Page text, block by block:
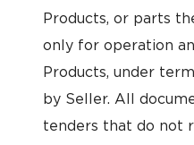
Products, or parts
only for operation
Products, under
by Seller. All
tenders that do not